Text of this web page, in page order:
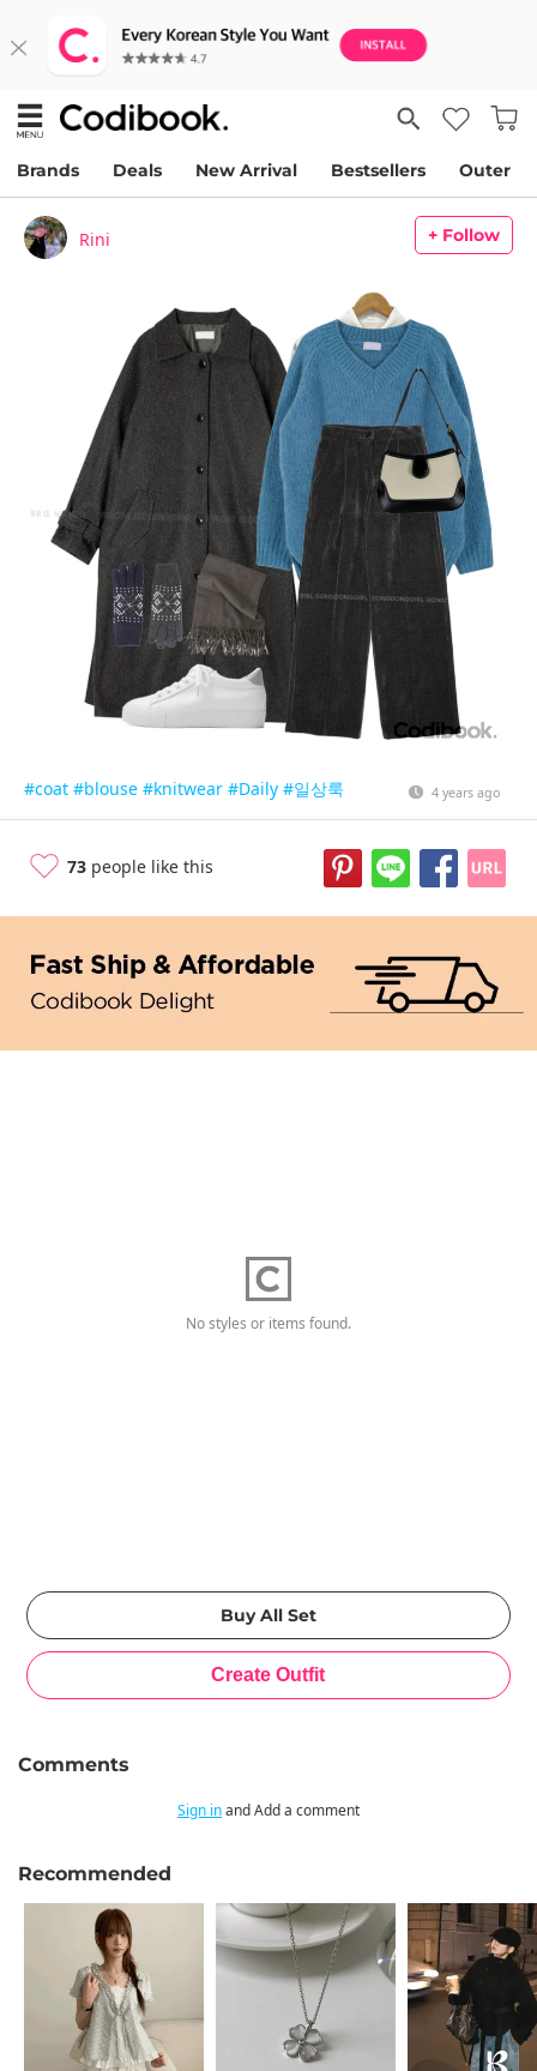
Brands Deals New Arrival Bestsellers Outer
Rini + Follow
#coat #blouse #knitwear #Daily #일상룩 4 years ago
73 people like this
No styles or items found.
Comments
Sign inand Add a comment
Recommended